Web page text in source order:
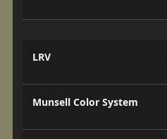
LRV
Munsell Color System